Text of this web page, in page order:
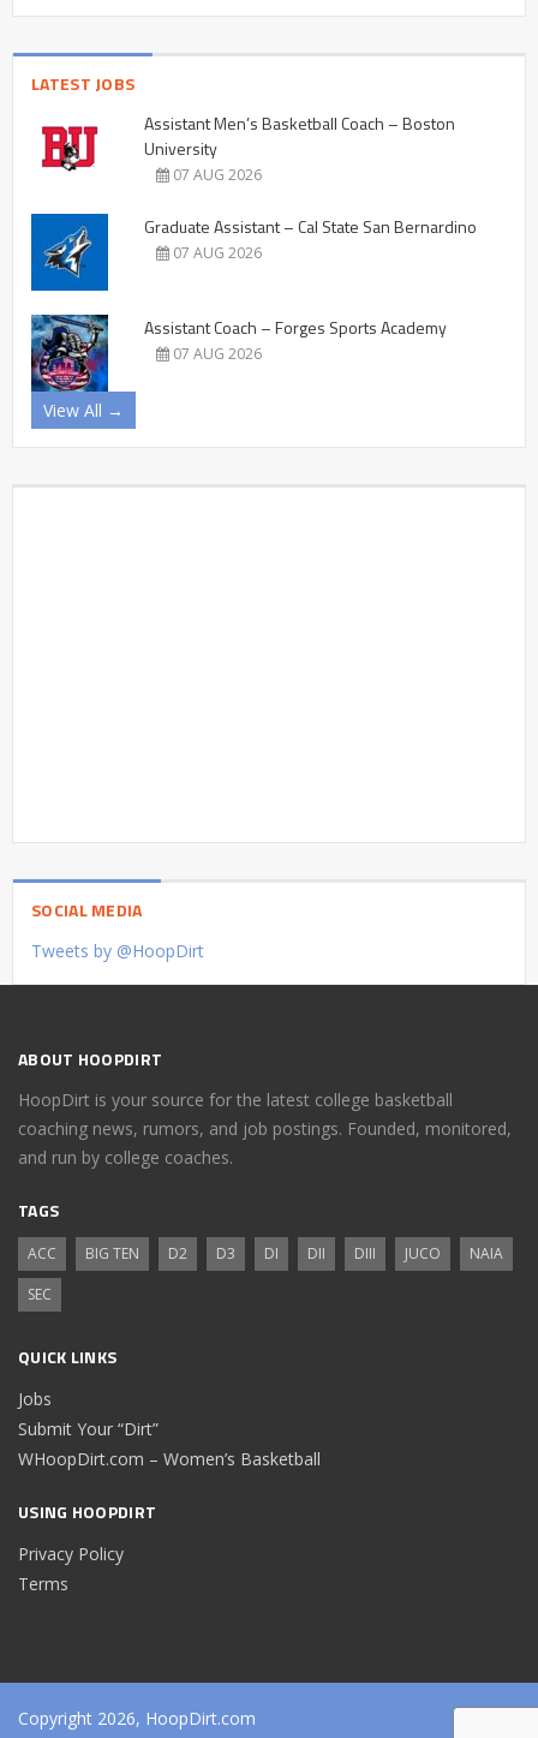
LATEST JOBS
Assistant Men’s Basketball Coach – Boston
University
07 AUG 2026
Graduate Assistant – Cal State San Bernardino
07 AUG 2026
Assistant Coach – Forges Sports Academy
07 AUG 2026
View All →
SOCIAL MEDIA
Tweets by @HoopDirt
ABOUT HOOPDIRT
HoopDirt is your source for the latest college basketball
coaching news, rumors, and job postings. Founded, monitored,
and run by college coaches.
TAGS
ACC BIG TEN D2 D3 DI DII DIII JUCO
NAIA
SEC
QUICK LINKS
Jobs
Submit Your “Dirt”
WHoopDirt.com – Women’s Basketball
USING HOOPDIRT
Privacy Policy
Terms
Copyright 2026, HoopDirt.com